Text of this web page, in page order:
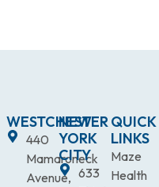
WESTCHESTER
440
Mamaroneck
Avenue,
NEW
YORK
CITY
633
QUICK
LINKS
Maze
Health